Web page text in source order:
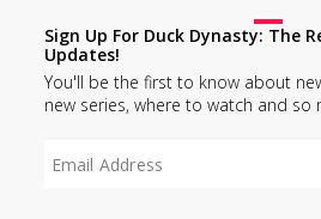
Sign Up For Duck Dynasty: The
Updates!
You'll be the first to know about
new series, where to watch and so